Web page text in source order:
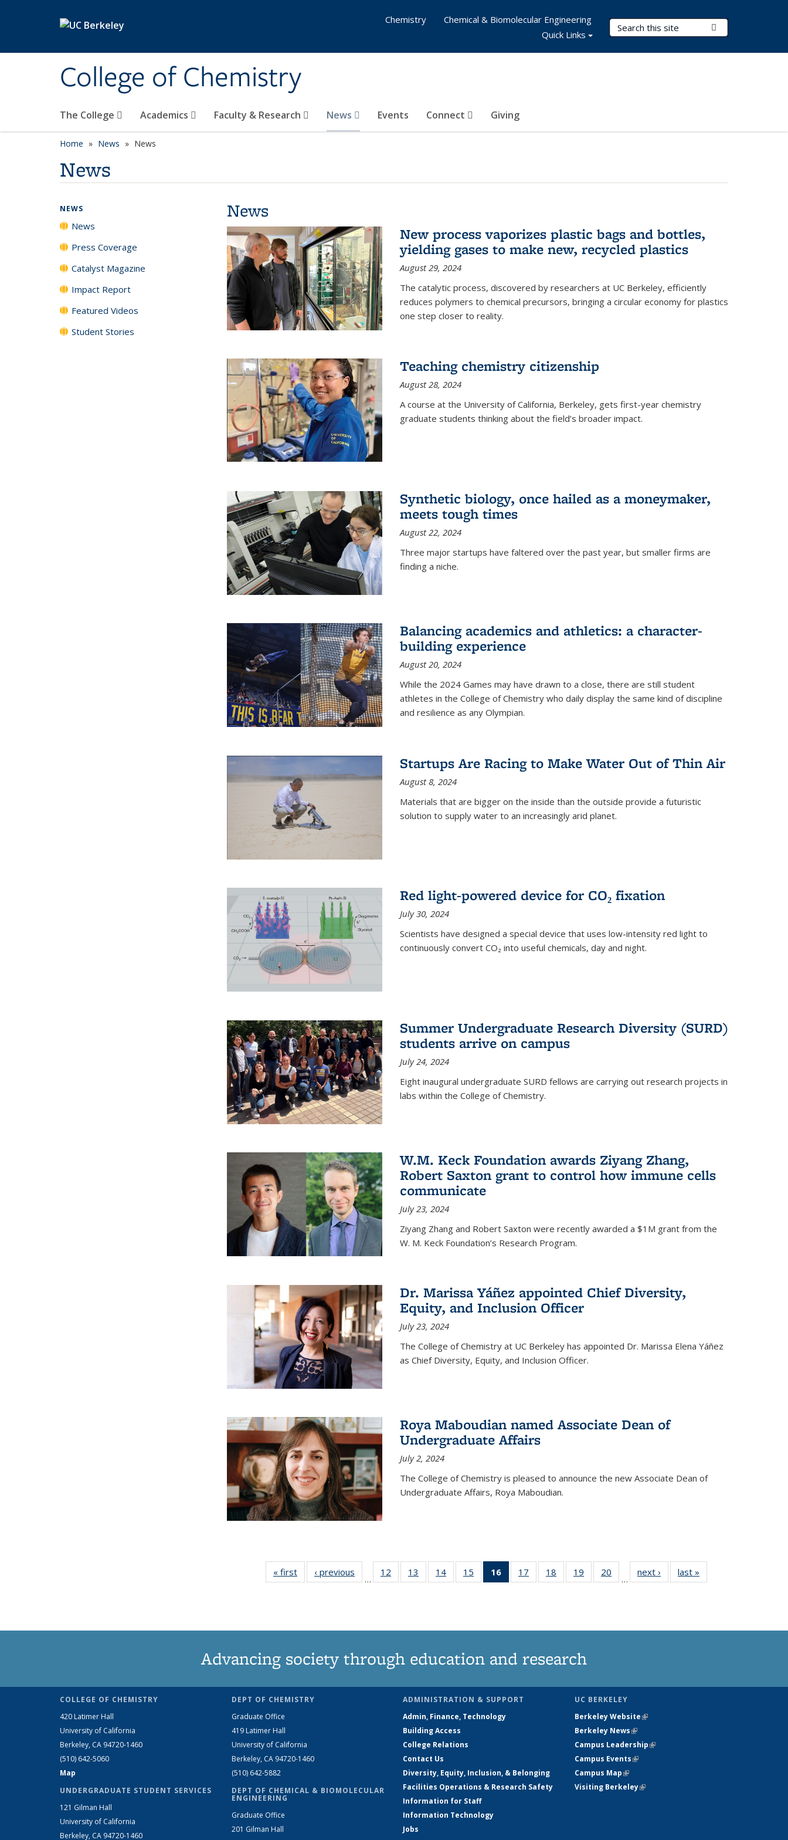
College of Chemistry
Search Terms
The College Academics Faculty & Research News Events Connect Giving
Chemistry
Chemical & Biomolecular Engineering
Quick Links
Home News News
News
News
New process vaporizes plastic bags and bottles,
yielding gases to make new, recycled plastics
August 29, 2024
The catalytic process, discovered by researchers at UC Berkeley, efficiently
reduces polymers to chemical precursors, bringing a circular economy for plastics
one step closer to reality.
Teaching chemistry citizenship
August 28, 2024
A course at the University of California, Berkeley, gets first-year chemistry
graduate students thinking about the field’s broader impact.
Synthetic biology, once hailed as a moneymaker,
meets tough times
August 22, 2024
Three major startups have faltered over the past year, but smaller firms are
finding a niche.
Balancing academics and athletics: a character-
building experience
August 20, 2024
While the 2024 Games may have drawn to a close, there are still student
athletes in the College of Chemistry who daily display the same kind of discipline
and resilience as any Olympian.
Startups Are Racing to Make Water Out of Thin Air
August 8, 2024
Materials that are bigger on the inside than the outside provide a futuristic
solution to supply water to an increasingly arid planet.
Red light-powered device for CO₂ fixation
July 30, 2024
Scientists have designed a special device that uses low-intensity red light to
continuously convert CO₂ into useful chemicals, day and night.
Summer Undergraduate Research Diversity (SURD)
students arrive on campus
July 24, 2024
Eight inaugural undergraduate SURD fellows are carrying out research projects in
labs within the College of Chemistry.
W.M. Keck Foundation awards Ziyang Zhang,
Robert Saxton grant to control how immune cells
communicate
July 23, 2024
Ziyang Zhang and Robert Saxton were recently awarded a $1M grant from the
W. M. Keck Foundation’s Research Program.
Dr. Marissa Yáñez appointed Chief Diversity,
Equity, and Inclusion Officer
July 23, 2024
The College of Chemistry at UC Berkeley has appointed Dr. Marissa Elena Yáñez
as Chief Diversity, Equity, and Inclusion Officer.
Roya Maboudian named Associate Dean of
Undergraduate Affairs
July 2, 2024
The College of Chemistry is pleased to announce the new Associate Dean of
Undergraduate Affairs, Roya Maboudian.
« first News‹ previous
…
12
135
13
135
14
135
15
135
16
of 135
News
17
135
18
135
19
135
20
135
…
next › Newslast »
NEWS
News
Press Coverage
Catalyst Magazine
Impact Report
Featured Videos
Student Stories
Advancing society through education and research
COLLEGE OF CHEMISTRY
420 Latimer Hall
University of California
Berkeley, CA 94720-1460
(510) 642-5060
Map
UNDERGRADUATE STUDENT SERVICES
121 Gilman Hall
University of California
Berkeley, CA 94720-1460
DEPT OF CHEMISTRY
Graduate Office
419 Latimer Hall
University of California
Berkeley, CA 94720-1460
(510) 642-5882
DEPT OF CHEMICAL & BIOMOLECULAR
ENGINEERING
Graduate Office
201 Gilman Hall
ADMINISTRATION & SUPPORT
Admin, Finance, Technology
Building Access
College Relations
Contact Us
Diversity, Equity, Inclusion, & Belonging
Facilities Operations & Research Safety
Information for Staff
Information Technology
Jobs
UC BERKELEY
Berkeley Website(link is external)
Berkeley News(link is external)
Campus Leadership(link is external)
Campus Events(link is external)
Campus Map(link is external)
Visiting Berkeley(link is external)